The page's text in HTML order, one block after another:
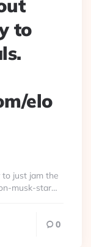
to
elo
just jam the
musk-star…
0